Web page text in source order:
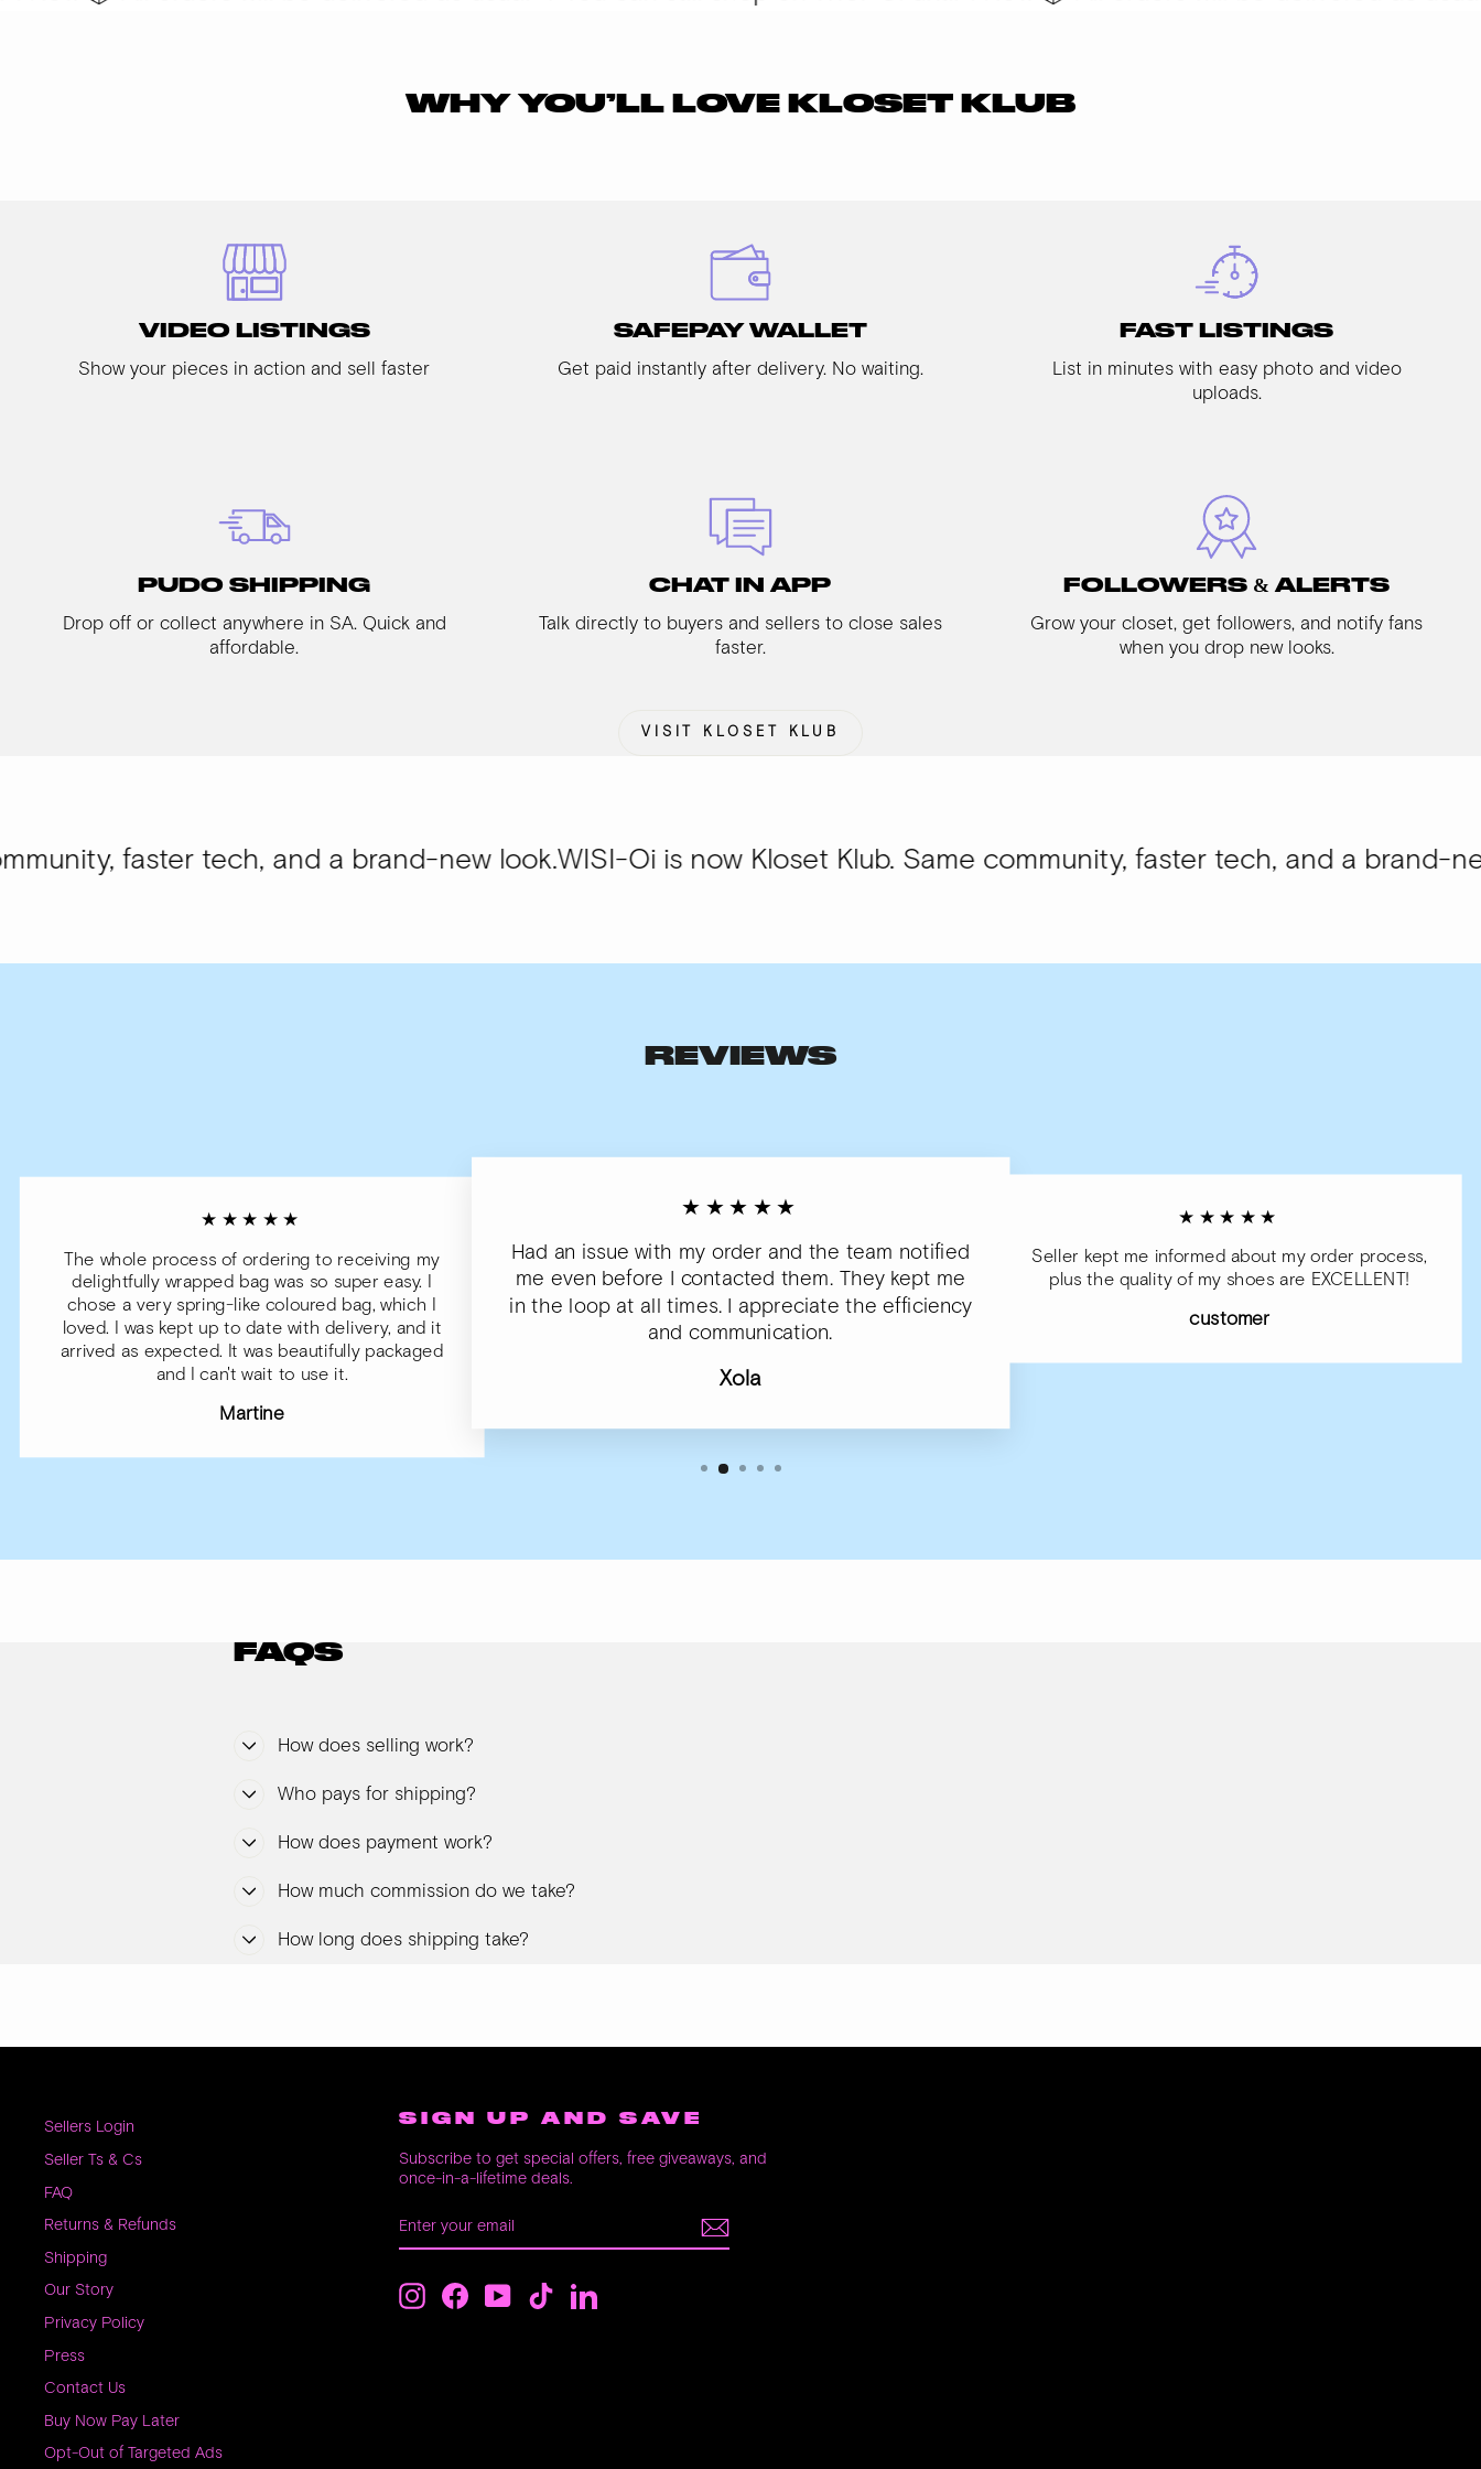
WHY YOU’LL LOVE KLOSET KLUB
VIDEO LISTINGS
Show your pieces in action and sell faster
SAFEPAY WALLET
Get paid instantly after delivery. No waiting.
FAST LISTINGS
List in minutes with easy photo and video
uploads.
PUDO SHIPPING
Drop off or collect anywhere in SA. Quick and
affordable.
CHAT IN APP
Talk directly to buyers and sellers to close sales
faster.
FOLLOWERS & ALERTS
Grow your closet, get followers, and notify fans
when you drop new looks.
VISIT KLOSET KLUB
tech, and a brand-new look.WISI-Oi is now Kloset Klub. Same community, faster tech, and a brand-new look.
REVIEWS
★★★★★
The whole process of ordering to receiving my
delightfully wrapped bag was so super easy. I
chose a very spring-like coloured bag, which I
loved. I was kept up to date with delivery, and it
arrived as expected. It was beautifully packaged
and I can't wait to use it.
Martine
★★★★★
Had an issue with my order and the team notified
me even before I contacted them. They kept me
in the loop at all times. I appreciate the efficiency
and communication.
Xola
★★★★★
Seller kept me informed about my order process,
plus the quality of my shoes are EXCELLENT!
customer
FAQS
How does selling work?
Who pays for shipping?
How does payment work?
How much commission do we take?
How long does shipping take?
Sellers Login
Seller Ts & Cs
FAQ
Returns & Refunds
Shipping
Our Story
Privacy Policy
Press
Contact Us
Buy Now Pay Later
Opt-Out of Targeted Ads
SIGN UP AND SAVE
Subscribe to get special offers, free giveaways, and
once-in-a-lifetime deals.
YOUR
EMAIL
InstagramFacebookYouTubeTikTokLinkedIn